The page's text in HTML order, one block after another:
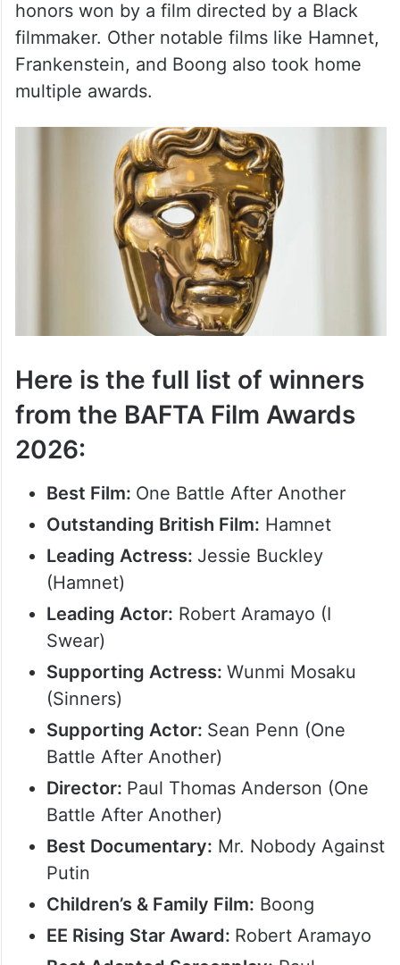
honors won by a film directed by a Black
filmmaker. Other notable films like Hamnet,
Frankenstein, and Boong also took home
multiple awards.
Here is the full list of winners
from the BAFTA Film Awards
2026:
Best Film: One Battle After Another
Outstanding British Film: Hamnet
Leading Actress: Jessie Buckley
(Hamnet)
Leading Actor: Robert Aramayo (I
Swear)
Supporting Actress: Wunmi Mosaku
(Sinners)
Supporting Actor: Sean Penn (One
Battle After Another)
Director: Paul Thomas Anderson (One
Battle After Another)
Best Documentary: Mr. Nobody Against
Putin
Children’s & Family Film: Boong
EE Rising Star Award: Robert Aramayo